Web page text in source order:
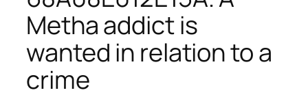
Metha addict is
wanted in relation to a
crime